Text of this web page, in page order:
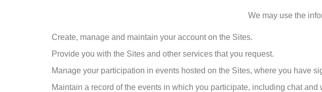
We may use the
Create, manage and maintain your account on the Sites.
Provide you with the Sites and other services that you request.
Manage your participation in events hosted on the Sites, where you have
Maintain a record of the events in which you participate, including chat